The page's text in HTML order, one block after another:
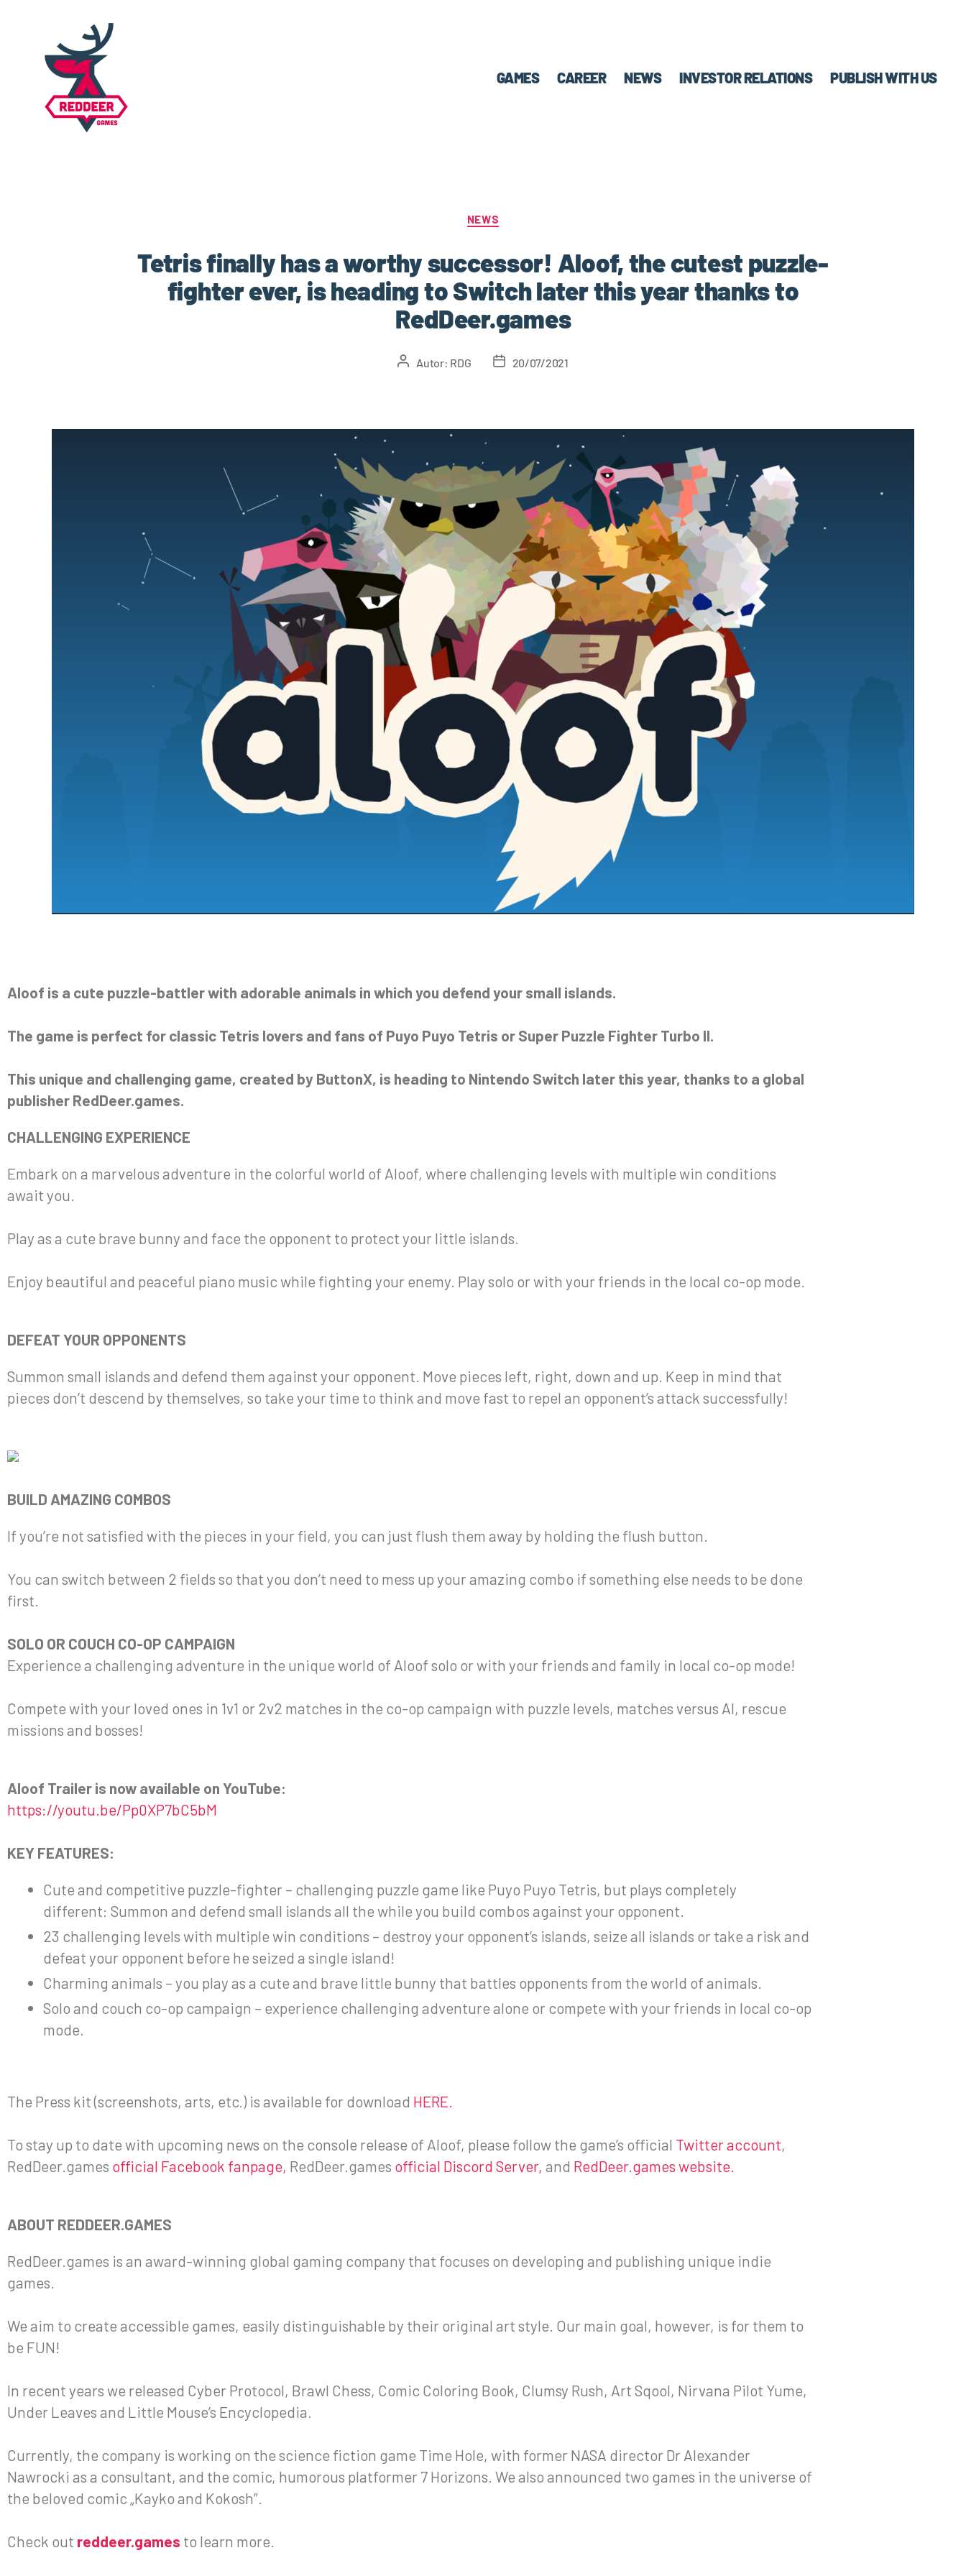
GAMES CAREER NEWS INVESTOR RELATIONS PUBLISH WITH US
NEWS
Tetris finally has a worthy successor! Aloof, the cutest puzzle-
fighter ever, is heading to Switch later this year thanks to
RedDeer.games
Autor: RDG 20/07/2021
Aloof is a cute puzzle-battler with adorable animals in which you defend your small islands.
The game is perfect for classic Tetris lovers and fans of Puyo Puyo Tetris or Super Puzzle Fighter Turbo II.
This unique and challenging game, created by ButtonX, is heading to Nintendo Switch later this year, thanks to a global
publisher RedDeer.games.
CHALLENGING EXPERIENCE
Embark on a marvelous adventure in the colorful world of Aloof, where challenging levels with multiple win conditions
await you.
Play as a cute brave bunny and face the opponent to protect your little islands.
Enjoy beautiful and peaceful piano music while fighting your enemy. Play solo or with your friends in the local co-op mode.
DEFEAT YOUR OPPONENTS
Summon small islands and defend them against your opponent. Move pieces left, right, down and up. Keep in mind that
pieces don’t descend by themselves, so take your time to think and move fast to repel an opponent’s attack successfully!
BUILD AMAZING COMBOS
If you’re not satisfied with the pieces in your field, you can just flush them away by holding the flush button.
You can switch between 2 fields so that you don’t need to mess up your amazing combo if something else needs to be done
first.
SOLO OR COUCH CO-OP CAMPAIGN
Experience a challenging adventure in the unique world of Aloof solo or with your friends and family in local co-op mode!
Compete with your loved ones in 1v1 or 2v2 matches in the co-op campaign with puzzle levels, matches versus AI, rescue
missions and bosses!
Aloof Trailer is now available on YouTube:
https://youtu.be/Pp0XP7bC5bM
KEY FEATURES:
Cute and competitive puzzle-fighter – challenging puzzle game like Puyo Puyo Tetris, but plays completely
different: Summon and defend small islands all the while you build combos against your opponent.
23 challenging levels with multiple win conditions – destroy your opponent’s islands, seize all islands or take a risk and
defeat your opponent before he seized a single island!
Charming animals – you play as a cute and brave little bunny that battles opponents from the world of animals.
Solo and couch co-op campaign – experience challenging adventure alone or compete with your friends in local co-op
mode.
The Press kit (screenshots, arts, etc.) is available for download HERE.
To stay up to date with upcoming news on the console release of Aloof, please follow the game’s official Twitter account,
RedDeer.games official Facebook fanpage, RedDeer.games official Discord Server, and RedDeer.games website.
ABOUT REDDEER.GAMES
RedDeer.games is an award-winning global gaming company that focuses on developing and publishing unique indie
games.
We aim to create accessible games, easily distinguishable by their original art style. Our main goal, however, is for them to
be FUN!
In recent years we released Cyber Protocol, Brawl Chess, Comic Coloring Book, Clumsy Rush, Art Sqool, Nirvana Pilot Yume,
Under Leaves and Little Mouse’s Encyclopedia.
Currently, the company is working on the science fiction game Time Hole, with former NASA director Dr Alexander
Nawrocki as a consultant, and the comic, humorous platformer 7 Horizons. We also announced two games in the universe of
the beloved comic „Kayko and Kokosh”.
Check out reddeer.games to learn more.